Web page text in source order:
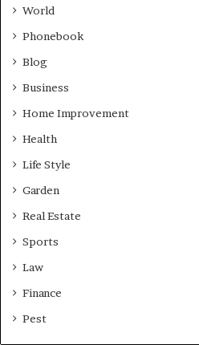
World
Phonebook
Blog
Business
Home Improvement
Health
Life Style
Garden
Real Estate
Sports
Law
Finance
Pest